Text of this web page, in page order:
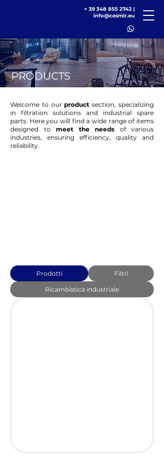
+ 39 348 855 2742 |
info@cesmir.eu
PRODUCTS
Welcome to ourproduct section, specializing
in filtration solutions and industrial spare
parts. Here you will find a wide range of items
designed to meet the needs of various
industries, ensuring efficiency, quality and
reliability.
Prodotti Filtri
Ricambistica industriale